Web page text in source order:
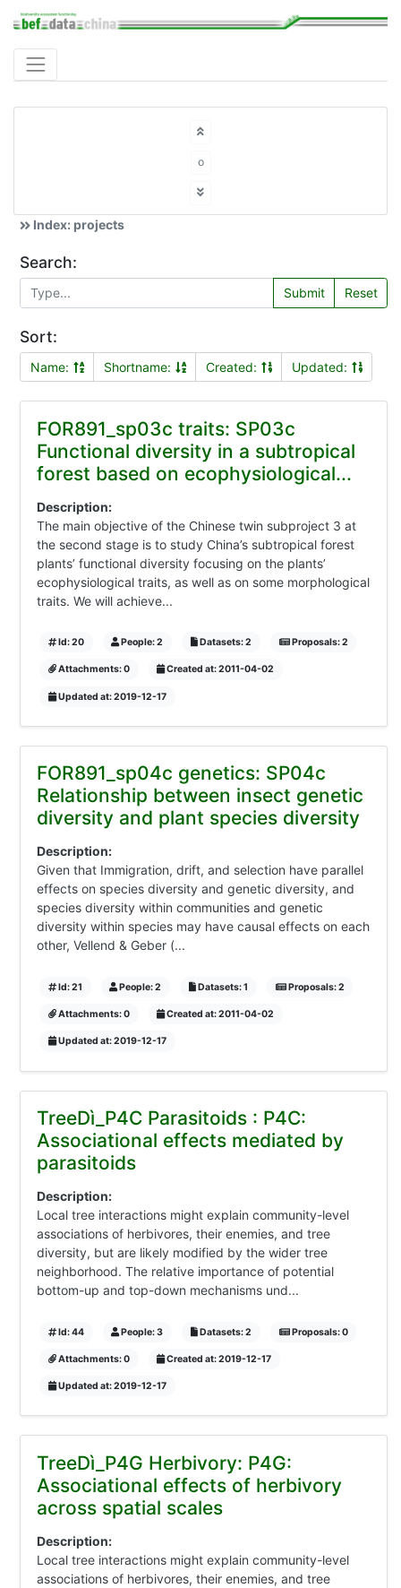
Index: projects
Search:
Submit Reset
Sort:
Name: Shortname: Created: Updated:
FOR891_sp03c traits: SP03c
Functional diversity in a subtropical
forest based on ecophysiological...
Description:
The main objective of the Chinese twin subproject 3 at
the second stage is to study China’s subtropical forest
plants’ functional diversity focusing on the plants’
ecophysiological traits, as well as on some morphological
traits. We will achieve...
Id: 20 People: 2 Datasets: 2 Proposals: 2
Attachments: 0 Created at: 2011-04-02
Updated at: 2019-12-17
FOR891_sp04c genetics: SP04c
Relationship between insect genetic
diversity and plant species diversity
Description:
Given that Immigration, drift, and selection have parallel
effects on species diversity and genetic diversity, and
species diversity within communities and genetic
diversity within species may have causal effects on each
other, Vellend & Geber (...
Id: 21 People: 2 Datasets: 1 Proposals: 2
Attachments: 0 Created at: 2011-04-02
Updated at: 2019-12-17
TreeDì_P4C Parasitoids : P4C:
Associational effects mediated by
parasitoids
Description:
Local tree interactions might explain community-level
associations of herbivores, their enemies, and tree
diversity, but are likely modified by the wider tree
neighborhood. The relative importance of potential
bottom-up and top-down mechanisms und...
Id: 44 People: 3 Datasets: 2 Proposals: 0
Attachments: 0 Created at: 2019-12-17
Updated at: 2019-12-17
TreeDì_P4G Herbivory: P4G:
Associational effects of herbivory
across spatial scales
Description:
Local tree interactions might explain community-level
associations of herbivores, their enemies, and tree
o